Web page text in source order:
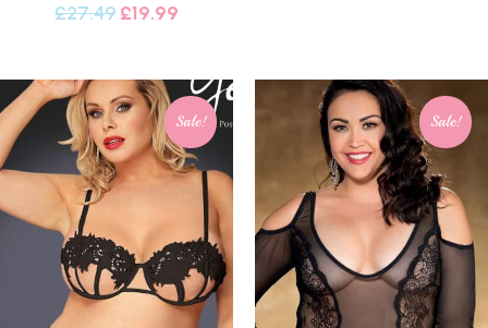
£27.49 £19.99
Sale! Sale!